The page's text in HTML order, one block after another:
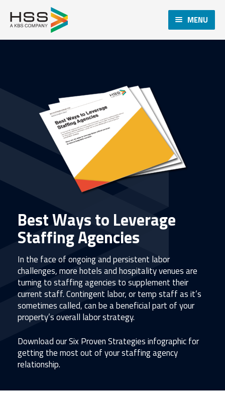
MENU
Best Ways to Leverage
Staffing Agencies
In the face of ongoing and persistent labor
challenges, more hotels and hospitality venues are
turning to staffing agencies to supplement their
current staff. Contingent labor, or temp staff as it’s
sometimes called, can be a beneficial part of your
property’s overall labor strategy.
Download our Six Proven Strategies infographic for
getting the most out of your staffing agency
relationship.